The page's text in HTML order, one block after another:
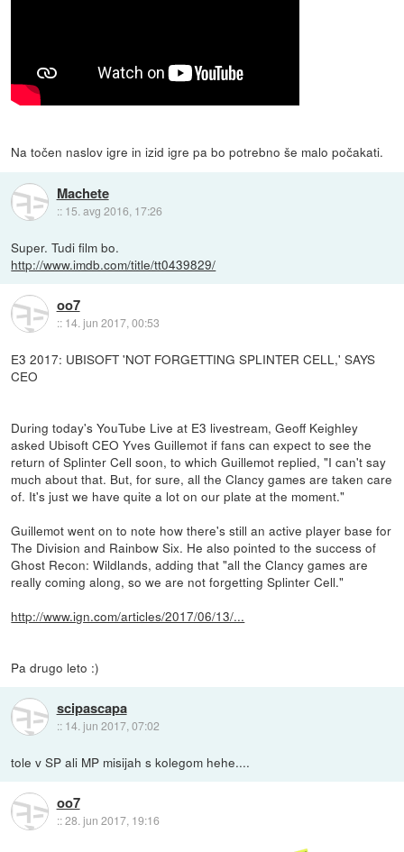
Na točen naslov igre in izid igre pa bo potrebno še malo počakati.
Machete
:: 15. avg 2016, 17:26
Super. Tudi film bo.
http://www.imdb.com/title/tt0439829/
oo7
:: 14. jun 2017, 00:53
E3 2017: UBISOFT 'NOT FORGETTING SPLINTER CELL,' SAYS
CEO
During today's YouTube Live at E3 livestream, Geoff Keighley
asked Ubisoft CEO Yves Guillemot if fans can expect to see the
return of Splinter Cell soon, to which Guillemot replied, "I can't say
much about that. But, for sure, all the Clancy games are taken care
of. It's just we have quite a lot on our plate at the moment."
Guillemot went on to note how there's still an active player base for
The Division and Rainbow Six. He also pointed to the success of
Ghost Recon: Wildlands, adding that "all the Clancy games are
really coming along, so we are not forgetting Splinter Cell."
http://www.ign.com/articles/2017/06/13/...
Pa drugo leto :)
scipascapa
:: 14. jun 2017, 07:02
tole v SP ali MP misijah s kolegom hehe....
oo7
::28. jun 2017, 19:16